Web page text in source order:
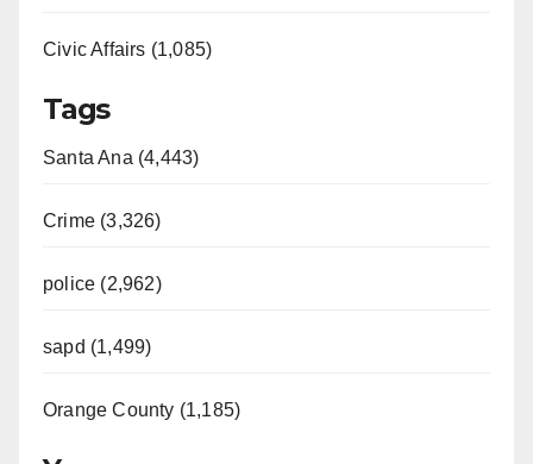
Civic Affairs (1,085)
Tags
Santa Ana (4,443)
Crime (3,326)
police (2,962)
sapd (1,499)
Orange County (1,185)